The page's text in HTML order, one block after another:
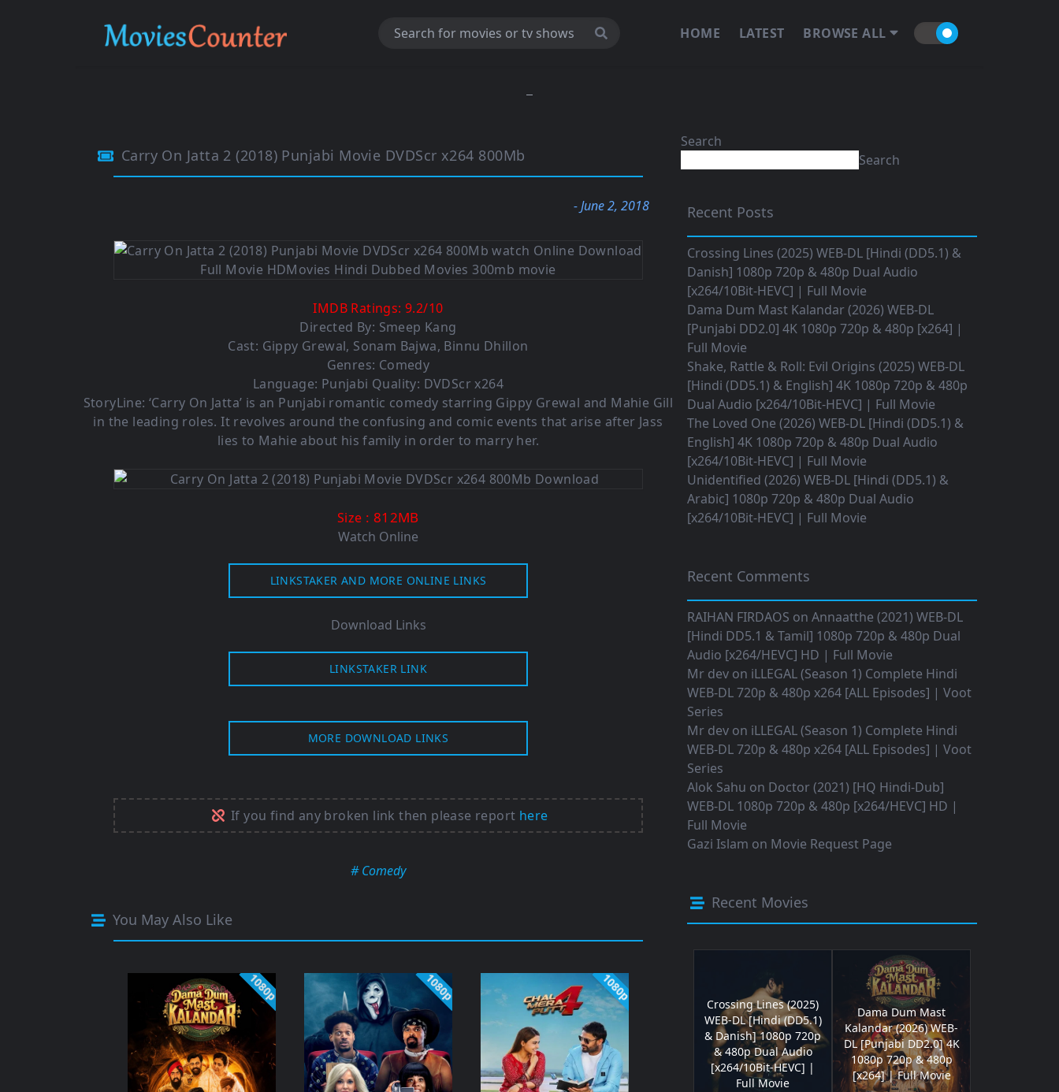
HOME LATEST BROWSE ALL
Carry On Jatta 2 (2018) Punjabi Movie DVDScr x264 800Mb
- June 2, 2018
IMDB Ratings:9.2/10
Directed By: Smeep Kang
Cast: Gippy Grewal, Sonam Bajwa, Binnu Dhillon
Genres: Comedy
Language: Punjabi Quality: DVDScr x264
StoryLine: ‘Carry On Jatta’ is an Punjabi romantic comedy starring Gippy Grewal and Mahie Gill
in the leading roles. It revolves around the confusing and comic events that arise after Jass
lies to Mahie about his family in order to marry her.
Size : 812MB
Watch Online
LINKSTAKER AND MORE ONLINE LINKS
Download Links
LINKSTAKER LINK
MORE DOWNLOAD LINKS
If you find any broken link then please report here
# Comedy
You May Also Like
1080p 1080p 1080p
Search
Search
Recent Posts
Crossing Lines (2025) WEB-DL [Hindi (DD5.1) &
Danish] 1080p 720p & 480p Dual Audio
[x264/10Bit-HEVC] | Full Movie
Dama Dum Mast Kalandar (2026) WEB-DL
[Punjabi DD2.0] 4K 1080p 720p & 480p [x264] |
Full Movie
Shake, Rattle & Roll: Evil Origins (2025) WEB-DL
[Hindi (DD5.1) & English] 4K 1080p 720p & 480p
Dual Audio [x264/10Bit-HEVC] | Full Movie
The Loved One (2026) WEB-DL [Hindi (DD5.1) &
English] 4K 1080p 720p & 480p Dual Audio
[x264/10Bit-HEVC] | Full Movie
Unidentified (2026) WEB-DL [Hindi (DD5.1) &
Arabic] 1080p 720p & 480p Dual Audio
[x264/10Bit-HEVC] | Full Movie
Recent Comments
RAIHAN FIRDAOS on Annaatthe (2021) WEB-DL
[Hindi DD5.1 & Tamil] 1080p 720p & 480p Dual
Audio [x264/HEVC] HD | Full Movie
Mr dev on iLLEGAL (Season 1) Complete Hindi
WEB-DL 720p & 480p x264 [ALL Episodes] | Voot
Series
Mr dev on iLLEGAL (Season 1) Complete Hindi
WEB-DL 720p & 480p x264 [ALL Episodes] | Voot
Series
Alok Sahu on Doctor (2021) [HQ Hindi-Dub]
WEB-DL 1080p 720p & 480p [x264/HEVC] HD |
Full Movie
Gazi Islam on Movie Request Page
Recent Movies
Crossing Lines (2025)
WEB-DL [Hindi (DD5.1)
& Danish] 1080p 720p
& 480p Dual Audio
[x264/10Bit-HEVC] |
Full Movie
Dama Dum Mast
Kalandar (2026) WEB-
DL [Punjabi DD2.0] 4K
1080p 720p & 480p
[x264] | Full Movie